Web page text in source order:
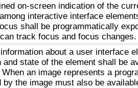
on-screen indication of the
interactive interface
shall be programmatically
track focus and focus changes.
about a user interface
and state of the element shall be
an image represents a
by the image must also be